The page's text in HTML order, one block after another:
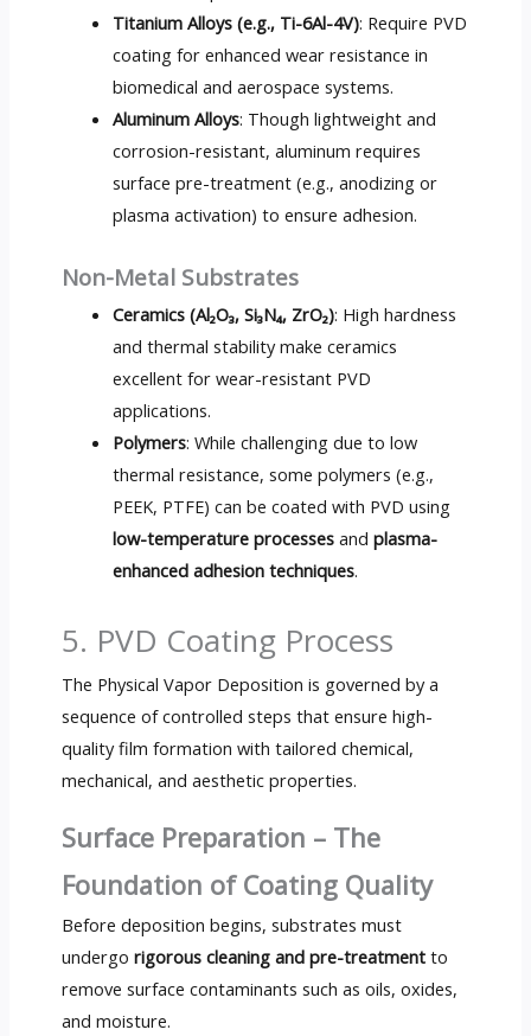
Titanium Alloys (e.g., Ti-6Al-4V): Require PVD
coating for enhanced wear resistance in
biomedical and aerospace systems.
Aluminum Alloys: Though lightweight and
corrosion-resistant, aluminum requires
surface pre-treatment (e.g., anodizing or
plasma activation) to ensure adhesion.
Non-Metal Substrates
Ceramics (Al₂O₃, Si₃N₄, ZrO₂): High hardness
and thermal stability make ceramics
excellent for wear-resistant PVD
applications.
Polymers: While challenging due to low
thermal resistance, some polymers (e.g.,
PEEK, PTFE) can be coated with PVD using
low-temperature processes andplasma-
enhanced adhesion techniques.
5. PVD Coating Process
The Physical Vapor Deposition is governed by a
sequence of controlled steps that ensure high-
quality film formation with tailored chemical,
mechanical, and aesthetic properties.
Surface Preparation – The
Foundation of Coating Quality
Before deposition begins, substrates must
undergo rigorous cleaning and pre-treatmentto
remove surface contaminants such as oils, oxides,
and moisture.